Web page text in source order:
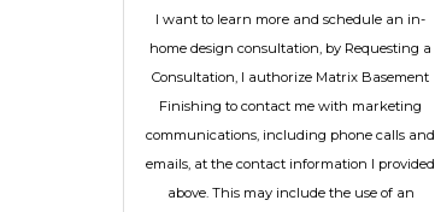
I want to learn more and schedule an in-
home design consultation, by Requesting a
Consultation, I authorize Matrix Basement
Finishing to contact me with marketing
communications, including phone calls and
emails, at the contact information I provided
above. This may include the use of an